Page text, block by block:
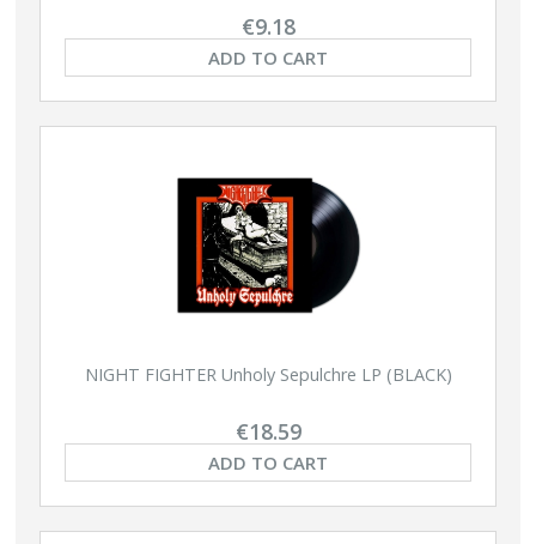
€9.18
ADD TO CART
NIGHT FIGHTER Unholy Sepulchre LP (BLACK)
€18.59
ADD TO CART